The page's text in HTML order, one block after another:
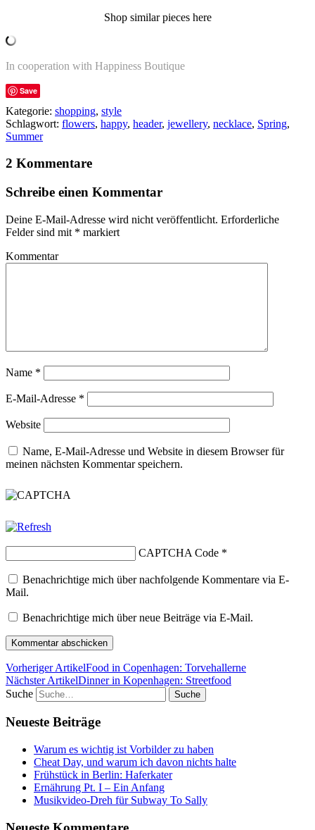
Shop similar pieces here
In cooperation with Happiness Boutique
Save
Kategorie: shopping, style
Schlagwort: flowers, happy, header, jewellery, necklace, Spring,
Summer
2 Kommentare
Schreibe einen Kommentar
Deine E-Mail-Adresse wird nicht veröffentlicht. Erforderliche
Felder sind mit * markiert
Kommentar
Name *
E-Mail-Adresse *
Website
Name, E-Mail-Adresse und Website in diesem Browser für
meinen nächsten Kommentar speichern.
CAPTCHA Code *
Benachrichtige mich über nachfolgende Kommentare via E-
Mail.
Benachrichtige mich über neue Beiträge via E-Mail.
Vorheriger ArtikelFood in Copenhagen: Torvehallerne
Nächster ArtikelDinner in Kopenhagen: Streetfood
Suche
Neueste Beiträge
Warum es wichtig ist Vorbilder zu haben
Cheat Day, und warum ich davon nichts halte
Frühstück in Berlin: Haferkater
Ernährung Pt. I – Ein Anfang
Musikvideo-Dreh für Subway To Sally